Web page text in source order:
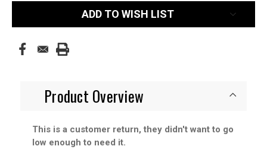
ADD TO WISH LIST
Product Overview
This is a customer return, they didn't want to go
low enough to need it.